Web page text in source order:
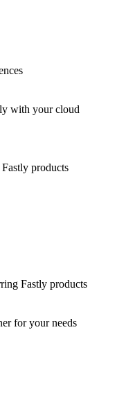
with your cloud
products
Fastly products
for your needs